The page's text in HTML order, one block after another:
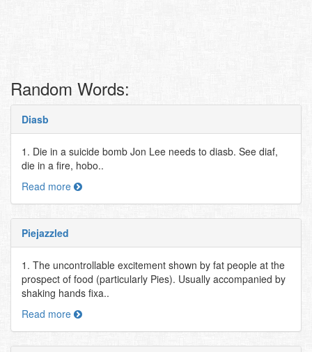
Random Words:
Diasb
1. Die in a suicide bomb Jon Lee needs to diasb. See diaf,
die in a fire, hobo..
Read more
Piejazzled
1. The uncontrollable excitement shown by fat people at the
prospect of food (particularly Pies). Usually accompanied by
shaking hands fixa..
Read more